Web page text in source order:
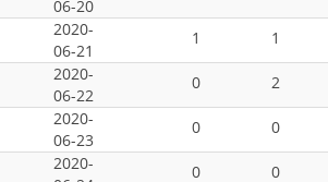
06-20
2020-
06-21
1 1
2020-
06-22
0 2
2020-
06-23
0 0
2020-
0 0